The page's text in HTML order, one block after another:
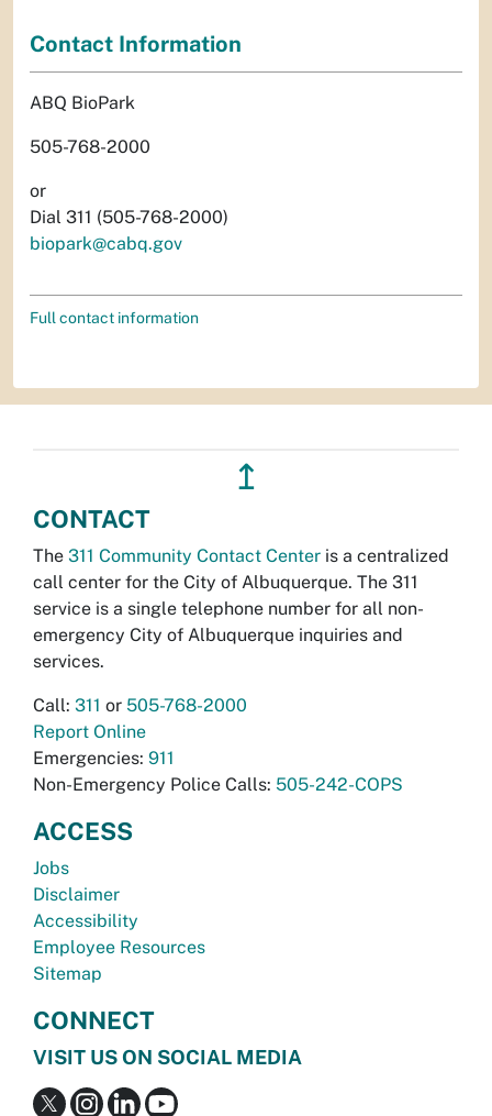
Contact Information
ABQ BioPark
505-768-2000
or
Dial 311 (505-768-2000)
biopark@cabq.gov
Full contact information
↥
CONTACT
The 311 Community Contact Center is a centralized
call center for the City of Albuquerque. The 311
service is a single telephone number for all non-
emergency City of Albuquerque inquiries and
services.
Call: 311 or 505-768-2000
Report Online
Emergencies: 911
Non-Emergency Police Calls: 505-242-COPS
ACCESS
Jobs
Disclaimer
Accessibility
Employee Resources
Sitemap
CONNECT
VISIT US ON SOCIAL MEDIA